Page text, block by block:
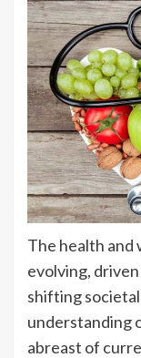
The health and
evolving,
shifting
understanding
abreast of